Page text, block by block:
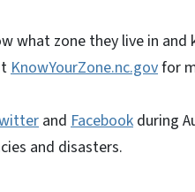
what zone they live in
KnowYourZone.nc.govfor
and Facebook during
and disasters.